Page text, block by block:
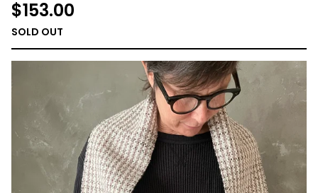
$153.00
SOLD OUT